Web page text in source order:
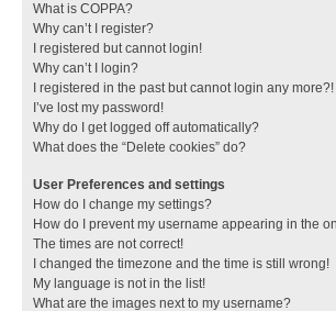
What is COPPA?
Why can’t I register?
I registered but cannot login!
Why can’t I login?
I registered in the past but cannot login any more?!
I’ve lost my password!
Why do I get logged off automatically?
What does the “Delete cookies” do?
User Preferences and settings
How do I change my settings?
How do I prevent my username appearing in the
The times are not correct!
I changed the timezone and the time is still wrong!
My language is not in the list!
What are the images next to my username?